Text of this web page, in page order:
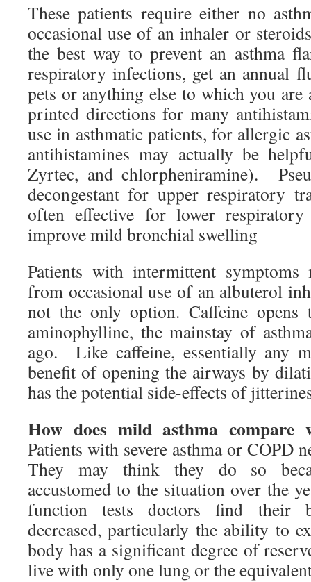
These patients require either no
occasional use of an inhaler or
the best way to prevent an asthma
respiratory infections, get an annual
pets or anything else to which you
printed directions for many
use in asthmatic patients, for allergic
antihistamines may actually be
Zyrtec, and chlorpheniramine).
decongestant for upper respiratory
often effective for lower respiratory
improve mild bronchial swelling
Patients with intermittent
from occasional use of an albuterol
not the only option. Caffeine opens
aminophylline, the mainstay of
ago. Like caffeine, essentially any
benefit of opening the airways by
has the potential side-effects of
How does mild asthma compare
Patients with severe asthma or COPD
They may think they do so
accustomed to the situation over the
function tests doctors find their
decreased, particularly the ability to
body has a significant degree of
live with only one lung or the